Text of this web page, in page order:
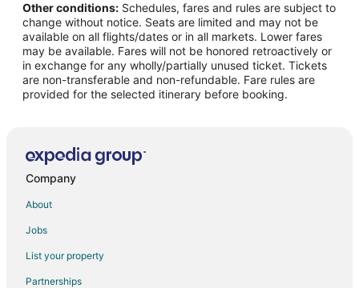
Flights from Cape Girardeau (CGI) to Treviso (TSF)
Flights from Rome (CIA) to Treviso (TSF)
Flights from Corozal (CZH) to Treviso (TSF)
Flights from Dalaman (DLM) to Treviso (TSF)
Flights from Apia (FGI) to Treviso (TSF)
Flights from Flagstaff (FLG) to Treviso (TSF)
Flights from Funchal (FNC) to Treviso (TSF)
Flights from George (GRJ) to Treviso (TSF)
Flights from Halmstad (HAD) to Treviso (TSF)
Other conditions: Schedules, fares and rules are subject to
change without notice. Seats are limited and may not be
available on all flights/dates or in all markets. Lower fares
may be available. Fares will not be honored retroactively or
in exchange for any wholly/partially unused ticket. Tickets
are non-transferable and non-refundable. Fare rules are
provided for the selected itinerary before booking.
Company
About
Jobs
List your property
Partnerships